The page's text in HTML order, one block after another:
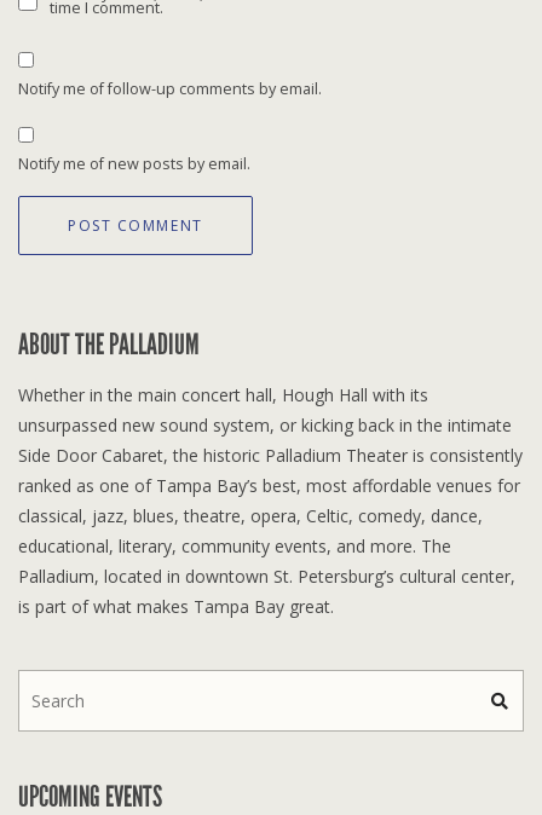
time I comment.
Notify me of follow-up comments by email.
Notify me of new posts by email.
ABOUT THE PALLADIUM
Whether in the main concert hall, Hough Hall with its
unsurpassed new sound system, or kicking back in the intimate
Side Door Cabaret, the historic Palladium Theater is consistently
ranked as one of Tampa Bay’s best, most affordable venues for
classical, jazz, blues, theatre, opera, Celtic, comedy, dance,
educational, literary, community events, and more. The
Palladium, located in downtown St. Petersburg’s cultural center,
is part of what makes Tampa Bay great.
UPCOMING EVENTS